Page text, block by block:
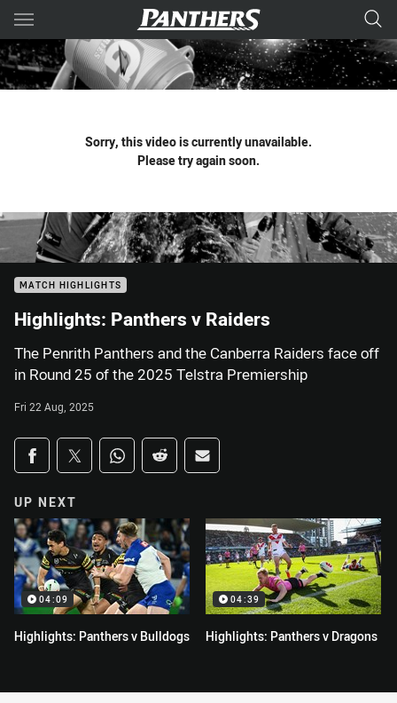
Main
You have skipped the navigation, tab for page content
Sorry, this video is currently unavailable.
Please try again soon.
MATCH HIGHLIGHTS
Highlights: Panthers v Raiders
The Penrith Panthers and the Canberra Raiders face off
in Round 25 of the 2025 Telstra Premiership
Fri 22 Aug, 2025
Share on social media
Share via Facebook
Share via Twitter
Share via Whats-app
Share via Reddit
Share via Email
UP NEXT
04:09
Highlights: Panthers v Bulldogs
04:39
Highlights: Panthers v Dragons